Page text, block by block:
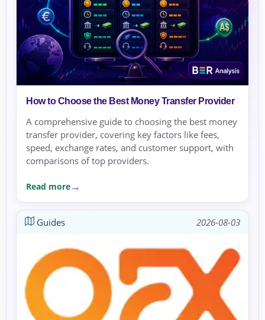
How to Choose the Best Money Transfer Provider
A comprehensive guide to choosing the best money
transfer provider, covering key factors like fees,
speed, exchange rates, and customer support, with
comparisons of top providers.
Read more
Guides 2026-08-03